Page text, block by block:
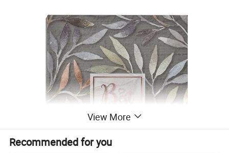
View More
Recommended for you